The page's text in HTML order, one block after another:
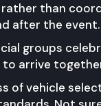
than
after the event.
groups
to arrive
of vehicle